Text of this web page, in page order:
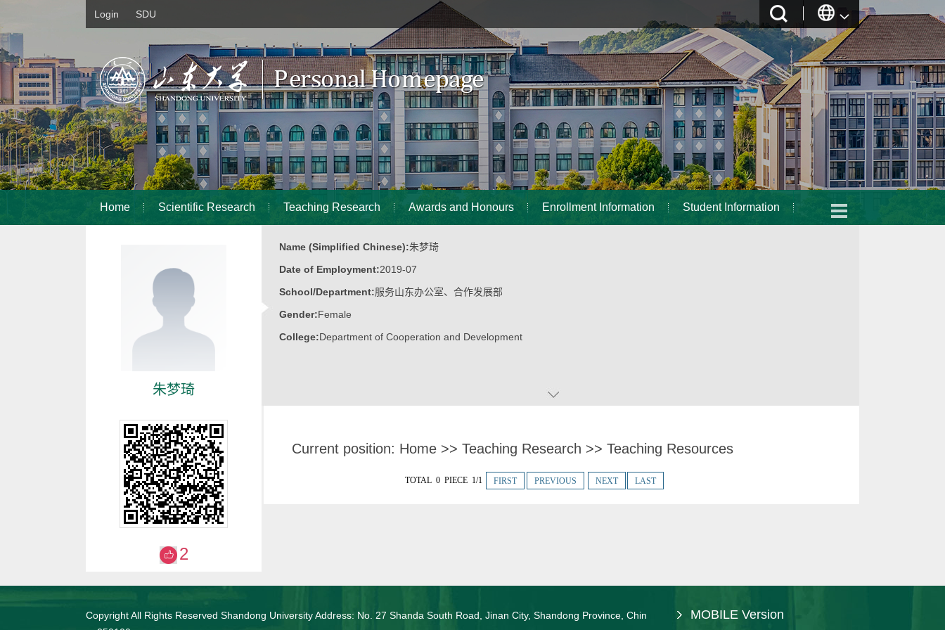
Login SDU
Home Scientific Research Teaching Research Awards and Honours Enrollment Information Student Information
朱梦琦
Name (Simplified Chinese):朱梦琦
Date of Employment:2019-07
School/Department:服务山东办公室、合作发展部
Gender:Female
College:Department of Cooperation and Development
Current position: Home >> Teaching Research >> Teaching Resources
TOTAL 0 PIECE 1/1 FIRST PREVIOUS NEXT LAST
2
Copyright All Rights Reserved Shandong University Address: No. 27 Shanda South Road, Jinan City, Shandong Province, Chin
MOBILE Version